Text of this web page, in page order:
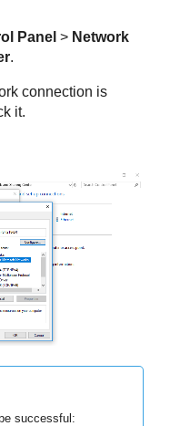
Panel > Network
.
connection is
it.
successful: